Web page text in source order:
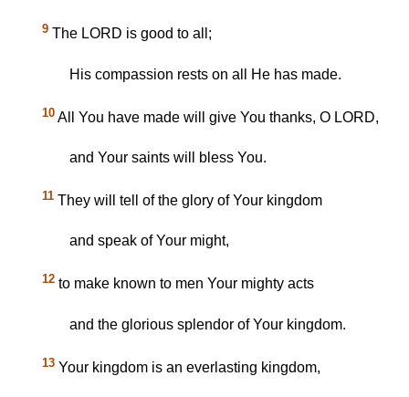
9 The LORD is good to all;
His compassion rests on all He has made.
10 All You have made will give You thanks, O LORD,
and Your saints will bless You.
11 They will tell of the glory of Your kingdom
and speak of Your might,
12 to make known to men Your mighty acts
and the glorious splendor of Your kingdom.
13 Your kingdom is an everlasting kingdom,